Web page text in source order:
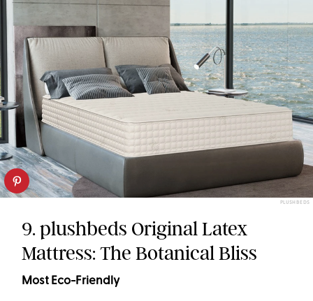
PLUSHBEDS
9. plushbeds Original Latex
Mattress: The Botanical Bliss
Most Eco-Friendly